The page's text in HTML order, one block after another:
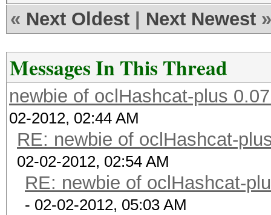
« Next Oldest Next Newest »
Messages In This Thread
newbie of oclHashcat-plus
02-2012, 02:44 AM
RE: newbie of oclHashcat-
02-02-2012, 02:54 AM
RE: newbie of oclHashcat-
- 02-02-2012, 05:03 AM